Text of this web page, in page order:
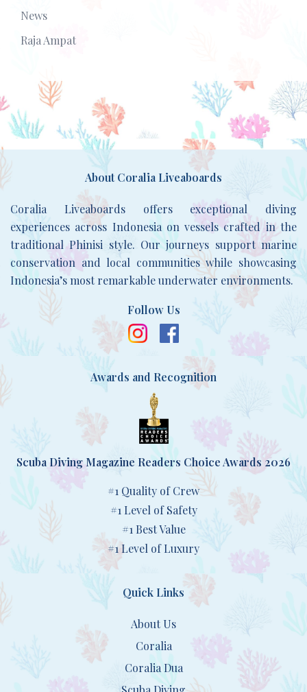
News
Raja Ampat
About Coralia Liveaboards
Coralia Liveaboards offers exceptional diving
experiences across Indonesia on vessels crafted in the
traditional Phinisi style. Our journeys support marine
conservation and local communities while showcasing
Indonesia’s most remarkable underwater environments.
Follow Us
Awards and Recognition
Scuba Diving Magazine Readers Choice Awards 2026
#1 Quality of Crew
#1 Level of Safety
#1 Best Value
#1 Level of Luxury
Quick Links
About Us
Coralia
Coralia Dua